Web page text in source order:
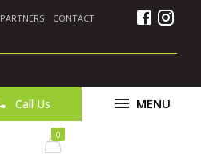
PARTNERS CONTACT
Call Us
0